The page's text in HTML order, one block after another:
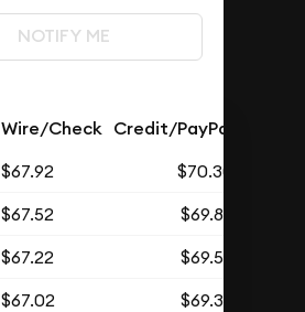
NOTIFY ME
Wire/Check Credit/PayPal
$67.92
$70.30
$67.52
$69.88
$67.22
$69.57
$67.02
$69.37